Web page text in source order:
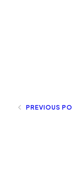
PREVIOUS